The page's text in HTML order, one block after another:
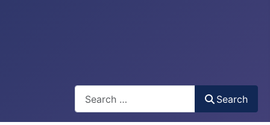
Search